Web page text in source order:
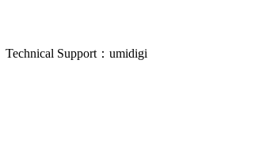
Technical Support：umidigi